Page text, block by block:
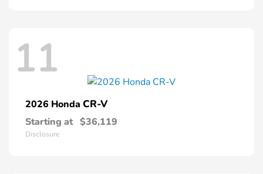
11
2026 Honda CR-V
Starting at $36,119
Disclosure